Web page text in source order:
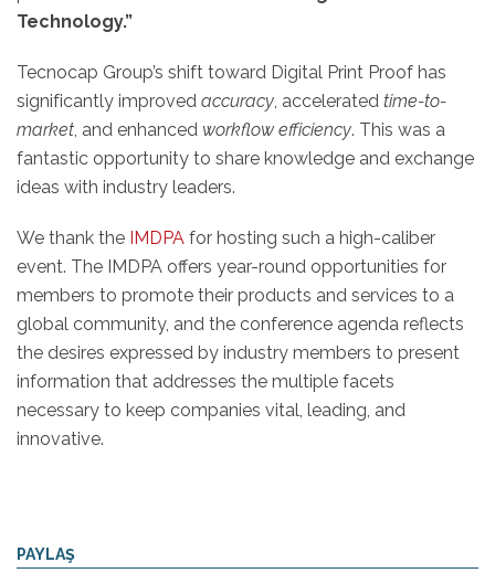
Technology.”
Tecnocap Group’s shift toward Digital Print Proof has
significantly improved accuracy , accelerated time-to-
market , and enhanced workflow efficiency. This was a
fantastic opportunity to share knowledge and exchange
ideas with industry leaders.
We thank the IMDPA for hosting such a high-caliber
event. The IMDPA offers year-round opportunities for
members to promote their products and services to a
global community, and the conference agenda reflects
the desires expressed by industry members to present
information that addresses the multiple facets
necessary to keep companies vital, leading, and
innovative.
PAYLAŞ